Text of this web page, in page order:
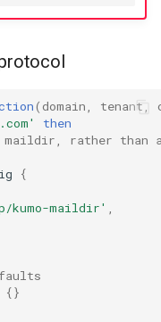
( domain, tenant ,
then
rather than
{
kumo-maildir' ,
{}